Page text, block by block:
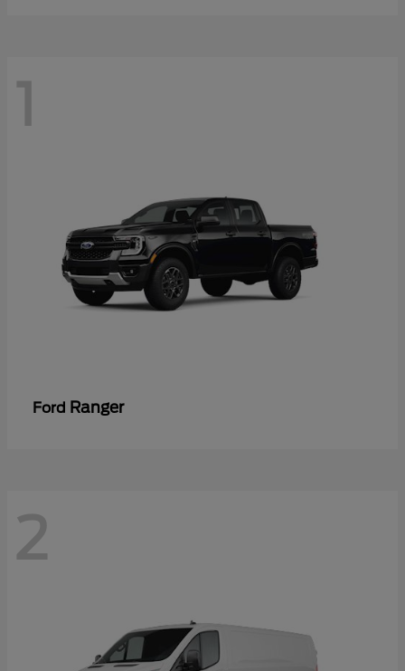
1
Ford Ranger
2